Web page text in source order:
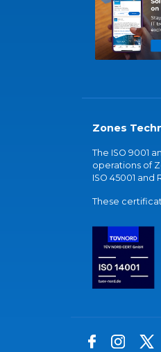
Zones
The ISO 9001
operations of
ISO 45001 and
These